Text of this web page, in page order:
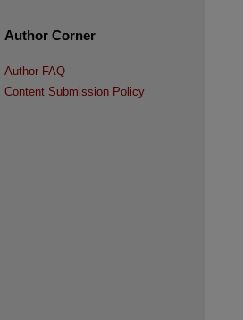
Author Corner
Author FAQ
Content Submission Policy